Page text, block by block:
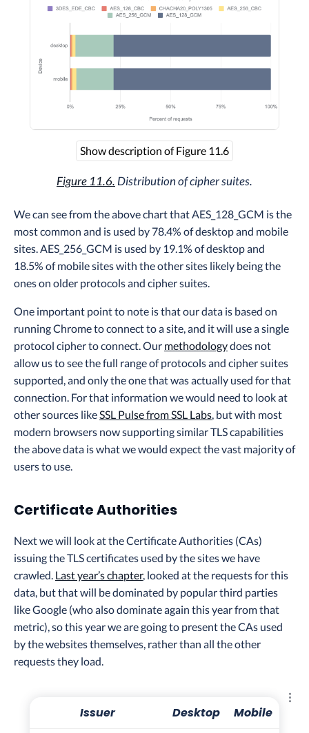
Show description of Figure 11.6
Figure 11.6. Distribution of cipher suites.
We can see from the above chart that AES_128_GCM is the
most common and is used by 78.4% of desktop and mobile
sites. AES_256_GCM is used by 19.1% of desktop and
18.5% of mobile sites with the other sites likely being the
ones on older protocols and cipher suites.
One important point to note is that our data is based on
running Chrome to connect to a site, and it will use a single
protocol cipher to connect. Our methodologydoes not
allow us to see the full range of protocols and cipher suites
supported, and only the one that was actually used for that
connection. For that information we would need to look at
other sources likeSSL Pulse from SSL Labs, but with most
modern browsers now supporting similar TLS capabilities
the above data is what we would expect the vast majority of
users to use.
Certificate Authorities
Next we will look at the Certificate Authorities (CAs)
issuing the TLS certificates used by the sites we have
crawled. Last year’s chapter, looked at the requests for this
data, but that will be dominated by popular third parties
like Google (who also dominate again this year from that
metric), so this year we are going to present the CAs used
by the websites themselves, rather than all the other
requests they load.
Issuer Desktop Mobile